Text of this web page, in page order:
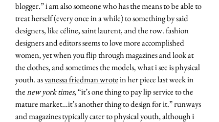
blogger.” i am also someone who has the means to be able to
treat herself (every once in a while) to something by said
designers, like céline, saint laurent, and the row. fashion
designers and editors seems to love more accomplished
women, yet when you flip through magazines and look at
the clothes, and sometimes the models, what i see is physical
youth. asvanessa friedman wrotein her piece last week in
thenew york times, “it’s one thing to pay lip service to the
mature market…it’s another thing to design for it.” runways
and magazines typically cater to physical youth, although i